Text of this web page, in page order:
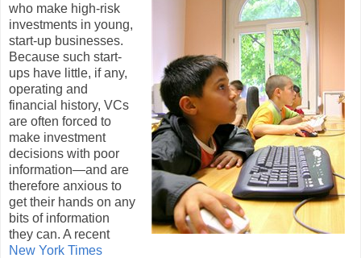
who make high-risk
investments in young,
start-up businesses.
Because such start-
ups have little, if any,
operating and
financial history, VCs
are often forced to
make investment
decisions with poor
information—and are
therefore anxious to
get their hands on any
bits of information
they can. A recent
New York Times